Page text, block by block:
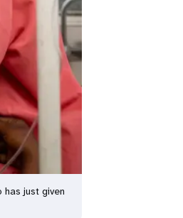
just given